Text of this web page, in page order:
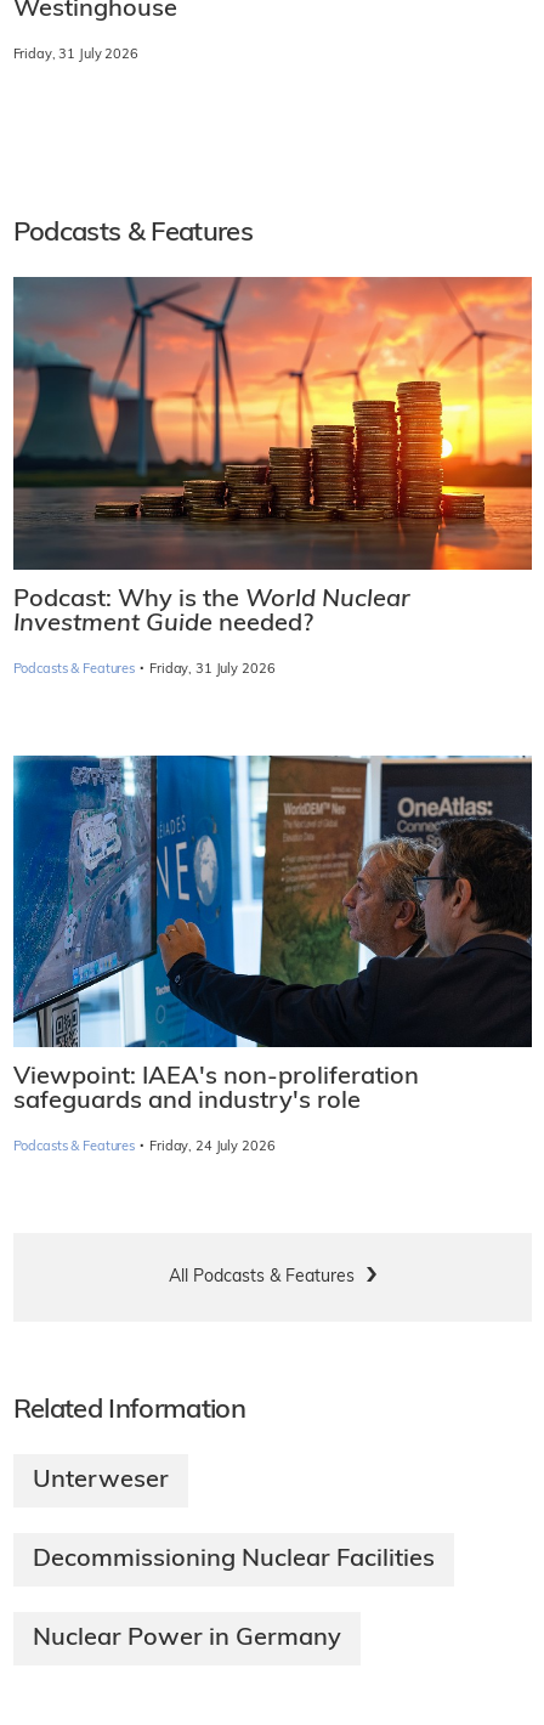
Westinghouse
Friday, 31 July 2026
Podcasts & Features
Podcast: Why is the World Nuclear
Investment Guide needed?
Podcasts & Features · Friday, 31 July 2026
Viewpoint: IAEA's non-proliferation
safeguards and industry's role
Podcasts & Features · Friday, 24 July 2026
All Podcasts & Features
Related Information
Unterweser
Decommissioning Nuclear Facilities
Nuclear Power in Germany